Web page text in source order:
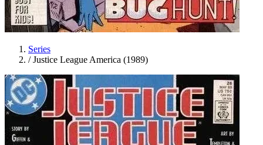
Series
/ Justice League America (1989)